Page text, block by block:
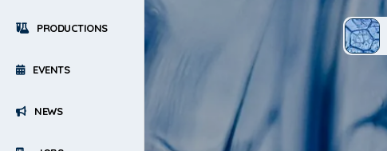
PRODUCTIONS
EVENTS
NEWS